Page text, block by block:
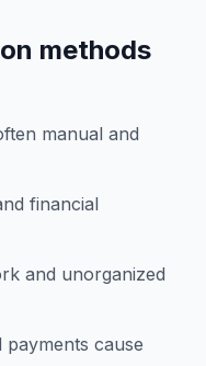
methods
manual and
financial
and unorganized
payments cause